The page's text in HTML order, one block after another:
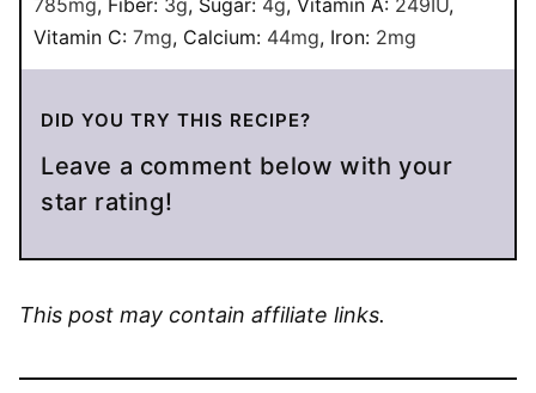
Vitamin C: 7mg, Calcium: 44mg, Iron: 2mg
DID YOU TRY THIS RECIPE?
Leave a comment below with your
star rating!
This post may contain affiliate links.